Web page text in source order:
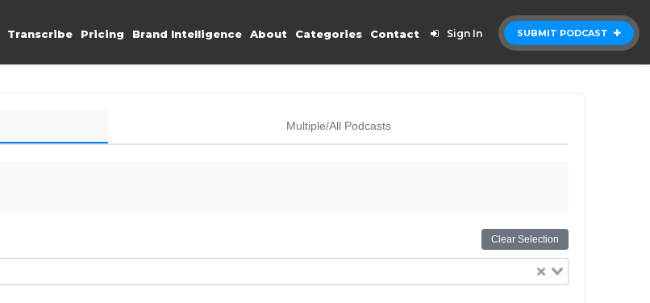
SUBMIT PODCAST
Transcribe Pricing Brand Intelligence About Categories Contact Sign In
Multiple/All Podcasts
Clear Selection